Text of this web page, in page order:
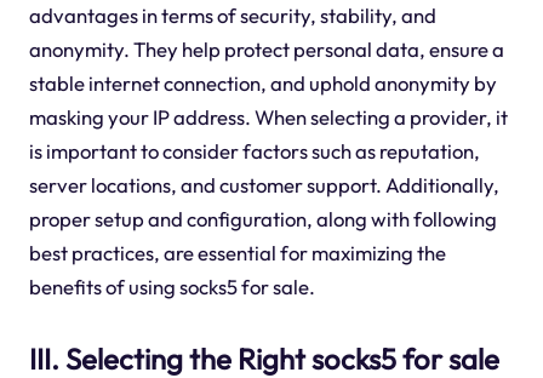
advantages in terms of security, stability, and
anonymity. They help protect personal data, ensure a
stable internet connection, and uphold anonymity by
masking your IP address. When selecting a provider, it
is important to consider factors such as reputation,
server locations, and customer support. Additionally,
proper setup and configuration, along with following
best practices, are essential for maximizing the
benefits of using socks5 for sale.
III. Selecting the Right socks5 for sale